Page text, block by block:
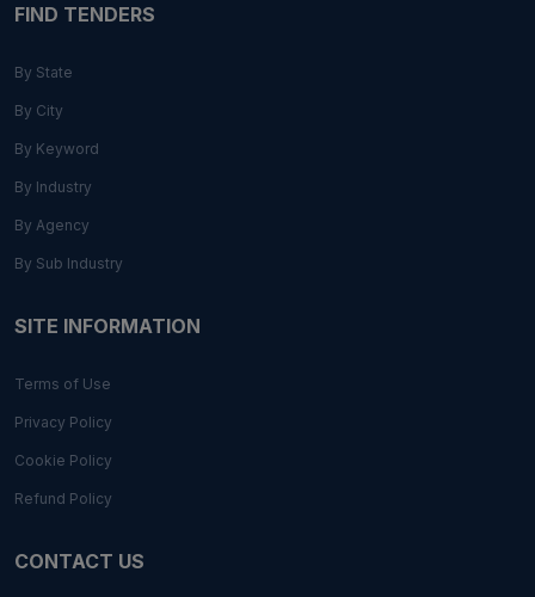
FIND TENDERS
By State
By City
By Keyword
By Industry
By Agency
By Sub Industry
SITE INFORMATION
Terms of Use
Privacy Policy
Cookie Policy
Refund Policy
CONTACT US